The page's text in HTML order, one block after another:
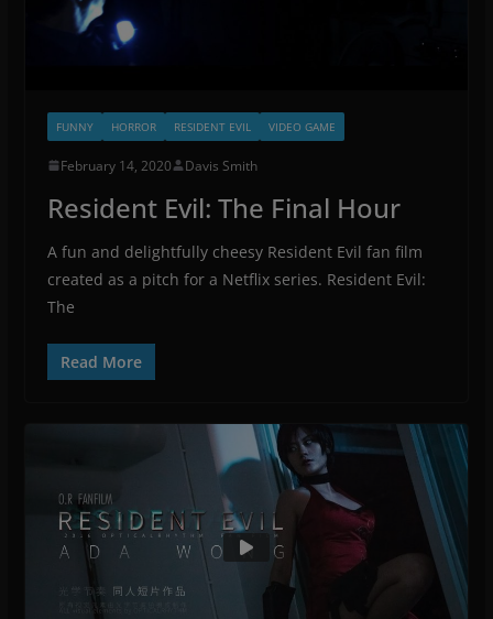
FUNNY HORROR RESIDENT EVIL VIDEO GAME
February 14, 2020 Davis Smith
Resident Evil: The Final Hour
A fun and delightfully cheesy Resident Evil fan film
created as a pitch for a Netflix series. Resident Evil:
The
Read More